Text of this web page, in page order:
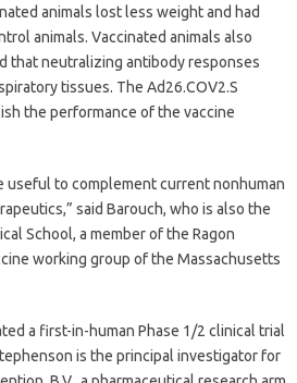
animals lost less weight and had
animals. Vaccinated animals also
that neutralizing antibody responses
tissues. The Ad26.COV2.S
the performance of the vaccine
useful to complement current nonhuman
said Barouch, who is also the
School, a member of the Ragon
working group of the Massachusetts
a first-in-human Phase 1/2 clinical trial
is the principal investigator for